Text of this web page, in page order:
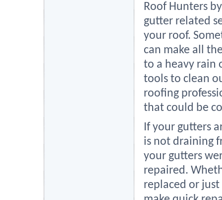
Roof Hunters
gutter related
your roof.
can make all
to a heavy rain
tools to clean
roofing
that could be
If your gutters
is not draining
your gutters
repaired.
replaced or